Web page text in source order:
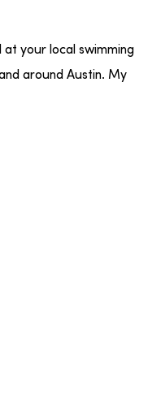
at your local swimming
around Austin. My